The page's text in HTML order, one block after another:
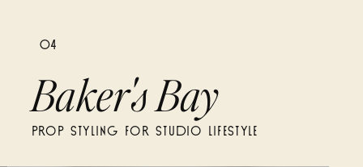
Baker's Bay
PROP STYLING FOR STUDIO LIFESTYLE
04